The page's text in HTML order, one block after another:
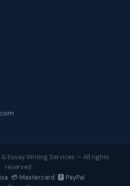
Essay Writing Services — All rights
reserved.
💳 Mastercard 🅿️ PayPal